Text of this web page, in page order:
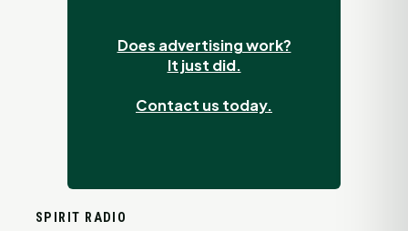
Does advertising work?
It just did.
Contact us today.
SPIRIT RADIO